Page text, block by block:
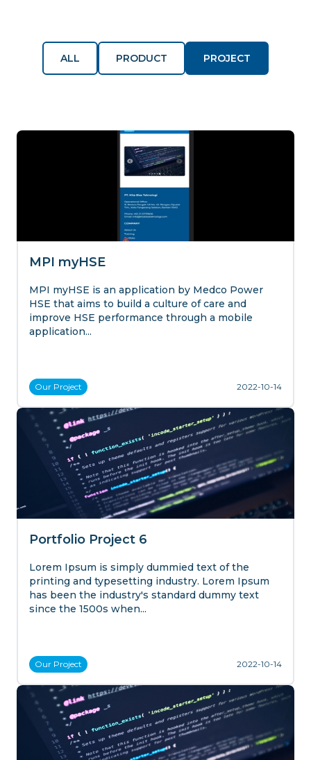
ALL PRODUCT PROJECT
MPI myHSE
MPI myHSE is an application by Medco Power
HSE that aims to build a culture of care and
improve HSE performance through a mobile
application...
Our Project 2022-10-14
Portfolio Project 6
Lorem Ipsum is simply dummied text of the
printing and typesetting industry. Lorem Ipsum
has been the industry's standard dummy text
since the 1500s when...
Our Project 2022-10-14